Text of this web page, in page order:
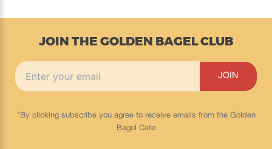
JOIN THE GOLDEN BAGEL CLUB
*By clicking subscribe you agree to receive emails from the Golden
Bagel Cafe